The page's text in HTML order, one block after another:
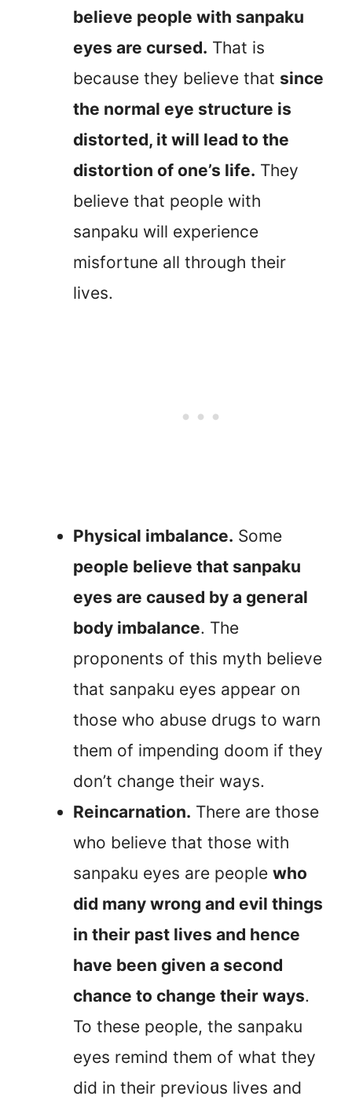
believe people with sanpaku
eyes are cursed. That is
because they believe that since
the normal eye structure is
distorted, it will lead to the
distortion of one’s life. They
believe that people with
sanpaku will experience
misfortune all through their
lives.
Physical imbalance. Some
people believe that sanpaku
eyes are caused by a general
body imbalance. The
proponents of this myth believe
that sanpaku eyes appear on
those who abuse drugs to warn
them of impending doom if they
don’t change their ways.
Reincarnation. There are those
who believe that those with
sanpaku eyes are people who
did many wrong and evil things
in their past lives and hence
have been given a second
chance to change their ways.
To these people, the sanpaku
eyes remind them of what they
did in their previous lives and